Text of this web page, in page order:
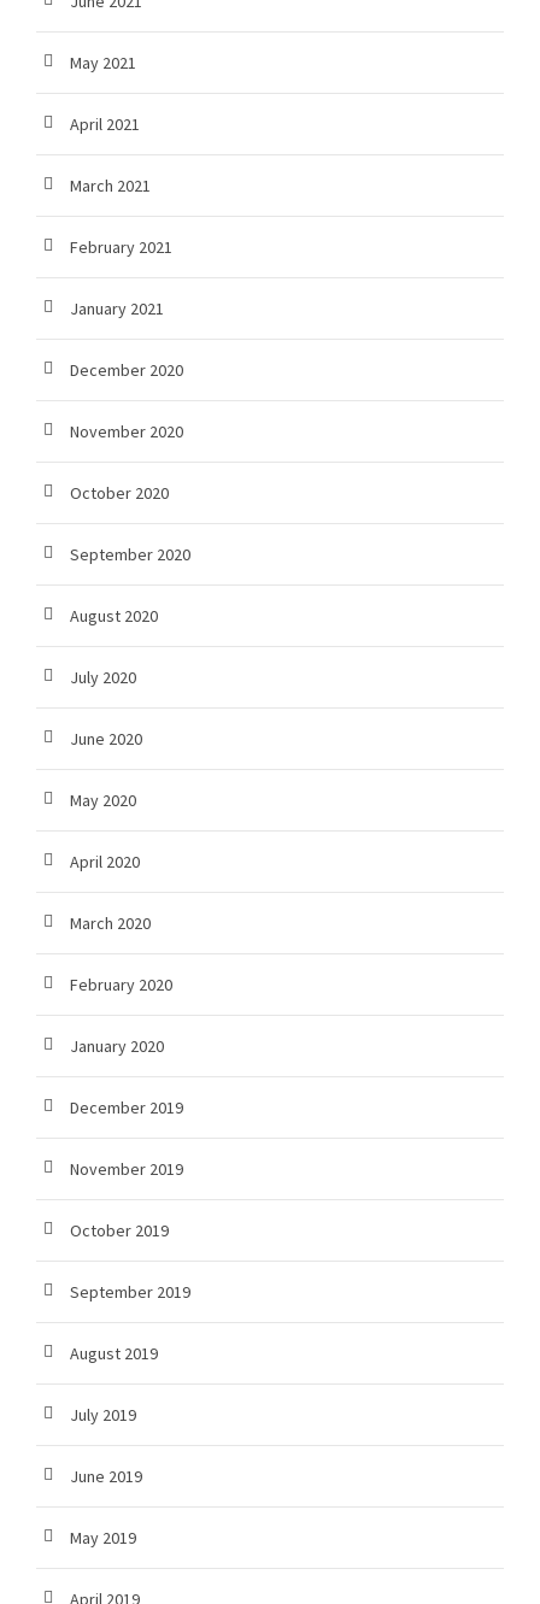
May 2021
April 2021
March 2021
February 2021
January 2021
December 2020
November 2020
October 2020
September 2020
August 2020
July 2020
June 2020
May 2020
April 2020
March 2020
February 2020
January 2020
December 2019
November 2019
October 2019
September 2019
August 2019
July 2019
June 2019
May 2019
April 2019